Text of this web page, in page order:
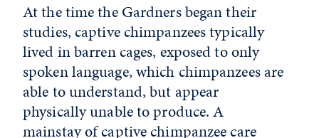
At the time the Gardners began their
studies, captive chimpanzees typically
lived in barren cages, exposed to only
spoken language, which chimpanzees are
able to understand, but appear
physically unable to produce. A
mainstay of captive chimpanzee care